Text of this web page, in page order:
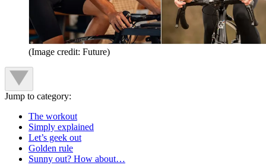
(Image credit: Future)
Jump to category:
The workout
Simply explained
Let’s geek out
Golden rule
Sunny out? How about…